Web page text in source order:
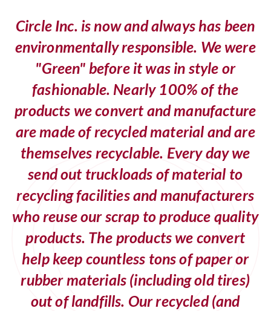
Circle Inc. is now and always has been
environmentally responsible. We were
"Green" before it was in style or
fashionable. Nearly 100% of the
products we convert and manufacture
are made of recycled material and are
themselves recyclable. Every day we
send out truckloads of material to
recycling facilities and manufacturers
who reuse our scrap to produce quality
products. The products we convert
help keep countless tons of paper or
rubber materials (including old tires)
out of landfills. Our recycled (and